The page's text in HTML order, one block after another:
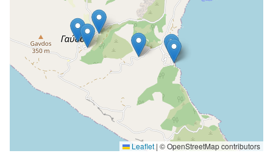
Leaflet | © OpenStreetMap contributors